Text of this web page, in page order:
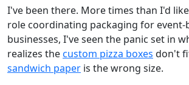
I've been there. More times than I'd
role coordinating packaging for event-
businesses, I've seen the panic set in
realizes thecustom pizza boxes don't
sandwich paper is the wrong size.